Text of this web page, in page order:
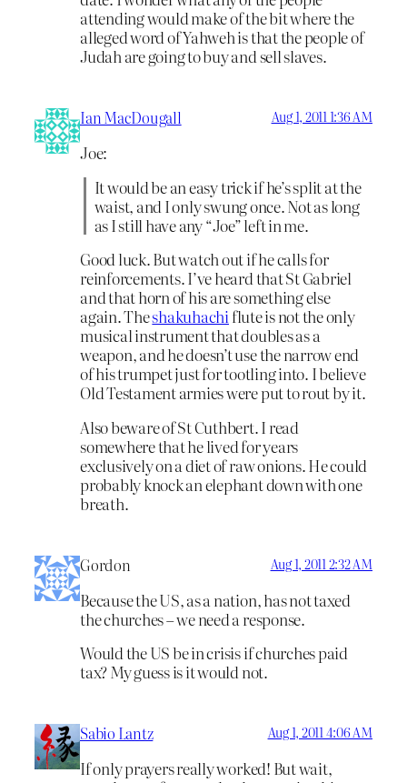
attending would make of the bit where the
alleged word of Yahweh is that the people of
Judah are going to buy and sell slaves.
Ian MacDougall Aug 1, 2011 1:36 AM
Joe:
It would be an easy trick if he’s split at the
waist, and I only swung once. Not as long
as I still have any “Joe” left in me.
Good luck. But watch out if he calls for
reinforcements. I’ve heard that St Gabriel
and that horn of his are something else
again. Theshakuhachiflute is not the only
musical instrument that doubles as a
weapon, and he doesn’t use the narrow end
of his trumpet just for tootling into. I believe
Old Testament armies were put to rout by it.
Also beware of St Cuthbert. I read
somewhere that he lived for years
exclusively on a diet of raw onions. He could
probably knock an elephant down with one
breath.
Gordon Aug 1, 2011 2:32 AM
Because the US, as a nation, has not taxed
the churches – we need a response.
Would the US be in crisis if churches paid
tax? My guess is it would not.
Sabio Lantz Aug 1, 2011 4:06 AM
If only prayers really worked! But wait,